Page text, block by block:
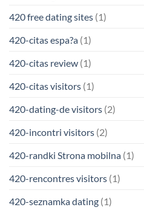
420 free dating sites (1)
420-citas espa?a (1)
420-citas review (1)
420-citas visitors (1)
420-dating-de visitors (2)
420-incontri visitors (2)
420-randki Strona mobilna (1)
420-rencontres visitors (1)
420-seznamka dating (1)